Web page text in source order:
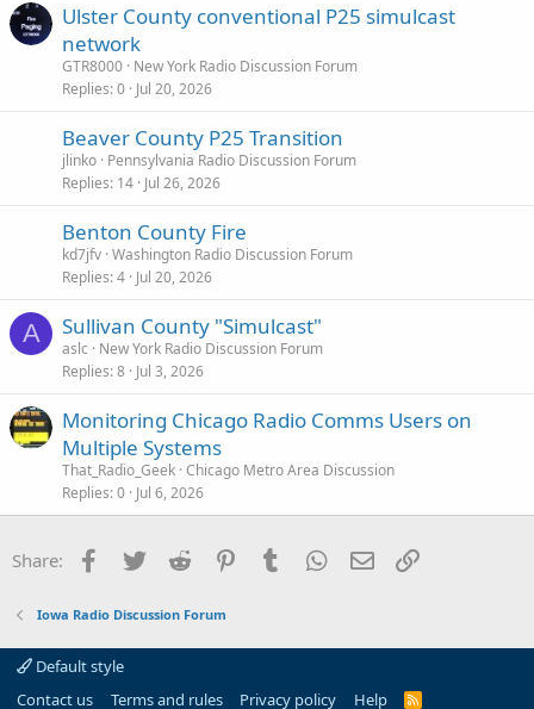
Ulster County conventional P25 simulcast
network
GTR8000 New York Radio Discussion Forum
Replies 0 Jul 20, 2026
Beaver County P25 Transition
jlinko Pennsylvania Radio Discussion Forum
Replies 14 Jul 26, 2026
Benton County Fire
kd7jfv Washington Radio Discussion Forum
Replies 4 Jul 20, 2026
A Sullivan County "Simulcast"
aslc
New York Radio Discussion Forum
Replies 8 Jul 3, 2026
Monitoring Chicago Radio Comms Users on
Multiple Systems
That_Radio_Geek Chicago Metro Area Discussion
Replies 0 Jul 6, 2026
Share: Facebook
Twitter Reddit PinterestTumblr WhatsApp
Email
Iowa Radio Discussion Forum
Default style
Contact us
Terms and rules Privacy policy Help
R